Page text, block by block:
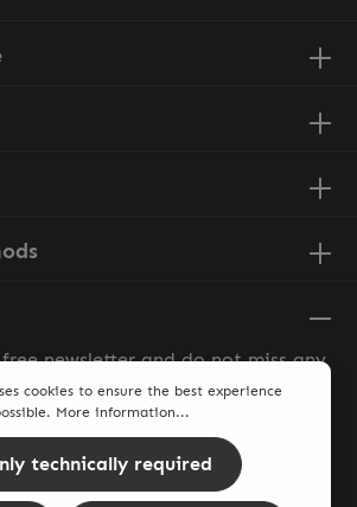
newsletter and do not miss any
cookies to ensure the best experience
More information...
technically required